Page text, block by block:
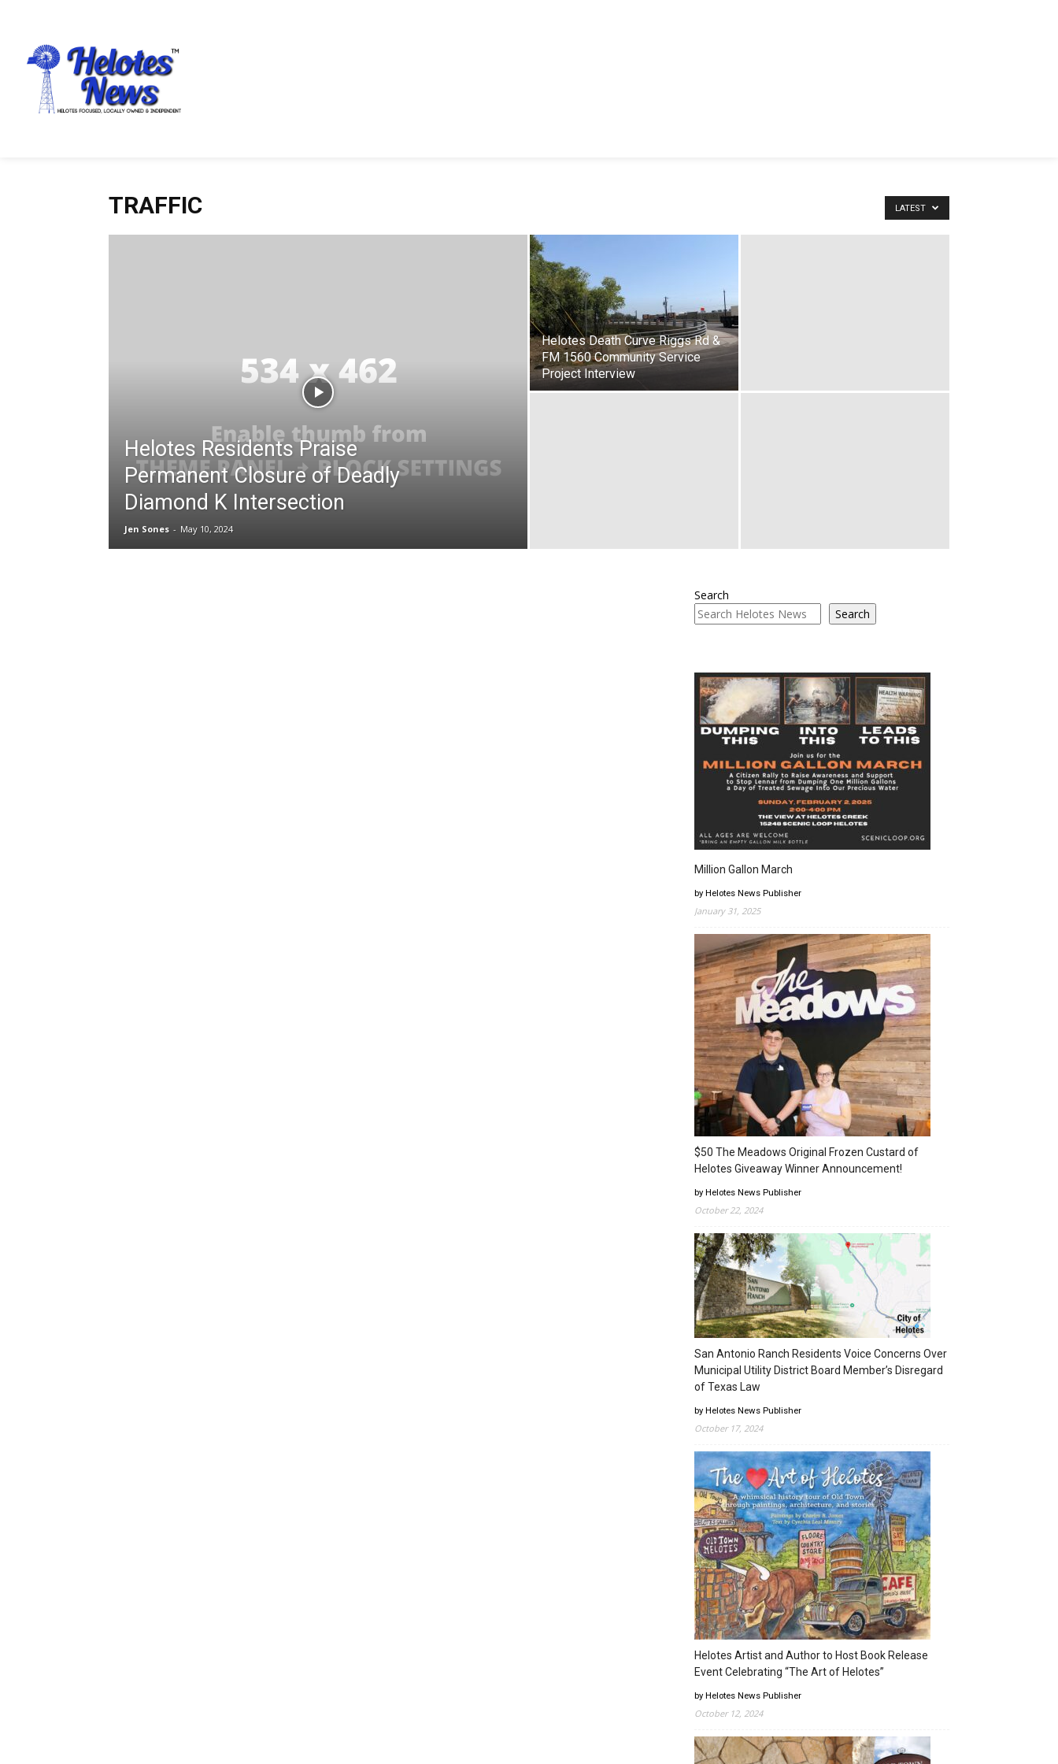
TRAFFIC LATEST
Helotes Residents Praise
Permanent Closure of Deadly
Diamond K Intersection
Jen Sones - May 10, 2024
Helotes Death Curve Riggs Rd &
FM 1560 Community Service
Project Interview
Search
Search
Million Gallon March
by Helotes News Publisher
January 31, 2025
$50 The Meadows Original Frozen Custard of
Helotes Giveaway Winner Announcement!
by Helotes News Publisher
October 22, 2024
San Antonio Ranch Residents Voice Concerns Over
Municipal Utility District Board Member’s Disregard
of Texas Law
by Helotes News Publisher
October 17, 2024
Helotes Artist and Author to Host Book Release
Event Celebrating “The Art of Helotes”
by Helotes News Publisher
October 12, 2024